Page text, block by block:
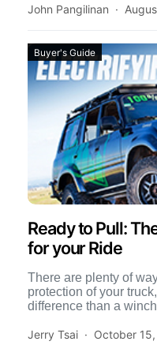
John Pangilinan
Buyer's Guide
Ready to Pull:
for your Ride
There are plenty of
protection of your
difference than a
Jerry Tsai
October